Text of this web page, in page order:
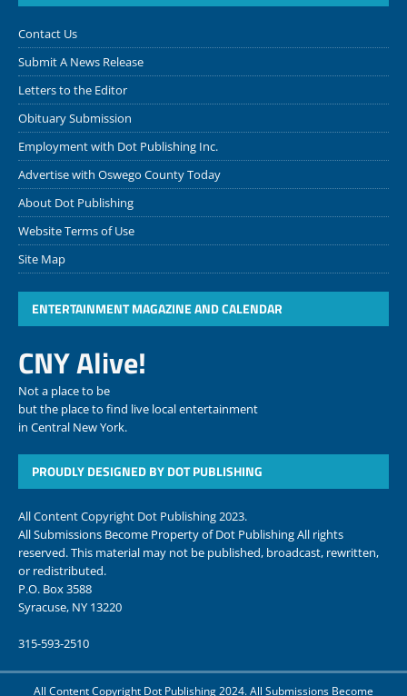
Contact Us
Submit A News Release
Letters to the Editor
Obituary Submission
Employment with Dot Publishing Inc.
Advertise with Oswego County Today
About Dot Publishing
Website Terms of Use
Site Map
ENTERTAINMENT MAGAZINE AND CALENDAR
CNY Alive!
Not a place to be
but the place to find live local entertainment
in Central New York.
PROUDLY DESIGNED BY DOT PUBLISHING
All Content Copyright Dot Publishing 2023.
All Submissions Become Property of Dot Publishing All rights
reserved. This material may not be published, broadcast, rewritten,
or redistributed.
P.O. Box 3588
Syracuse, NY 13220
315-593-2510
All Content Copyright Dot Publishing 2024. All Submissions Become